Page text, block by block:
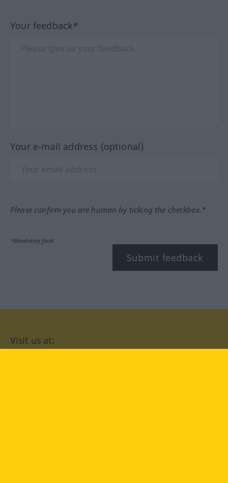
Your feedback*
Your e-mail address (optional)
Please confirm you are human by ticking the checkbox.*
*Mandatory field
Submit feedback
Visit us at: